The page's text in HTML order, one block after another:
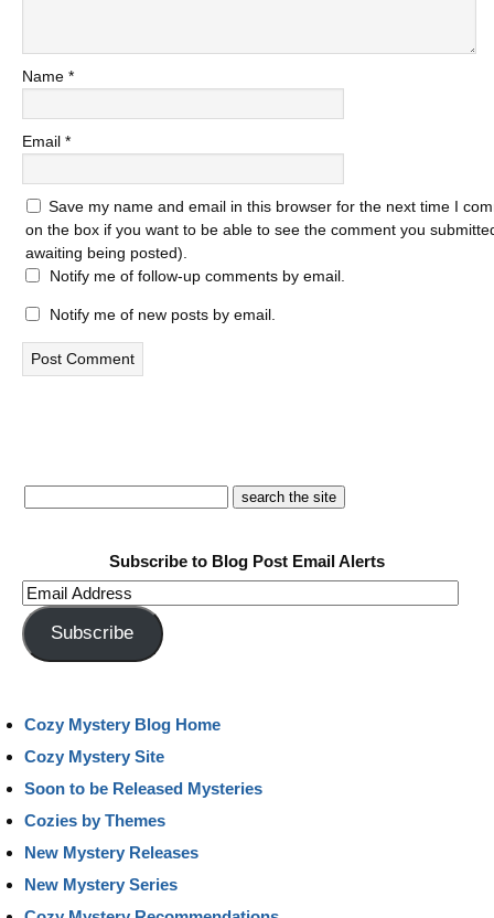
Name *
Email *
Save my name and email in this browser for the next time I
on the box if you want to be able to see the comment you
awaiting being posted).
Notify me of follow-up comments by email.
Notify me of new posts by email.
Subscribe to Blog Post Email Alerts
Email
Address
Subscribe
Cozy Mystery Blog Home
Cozy Mystery Site
Soon to be Released Mysteries
Cozies by Themes
New Mystery Releases
New Mystery Series